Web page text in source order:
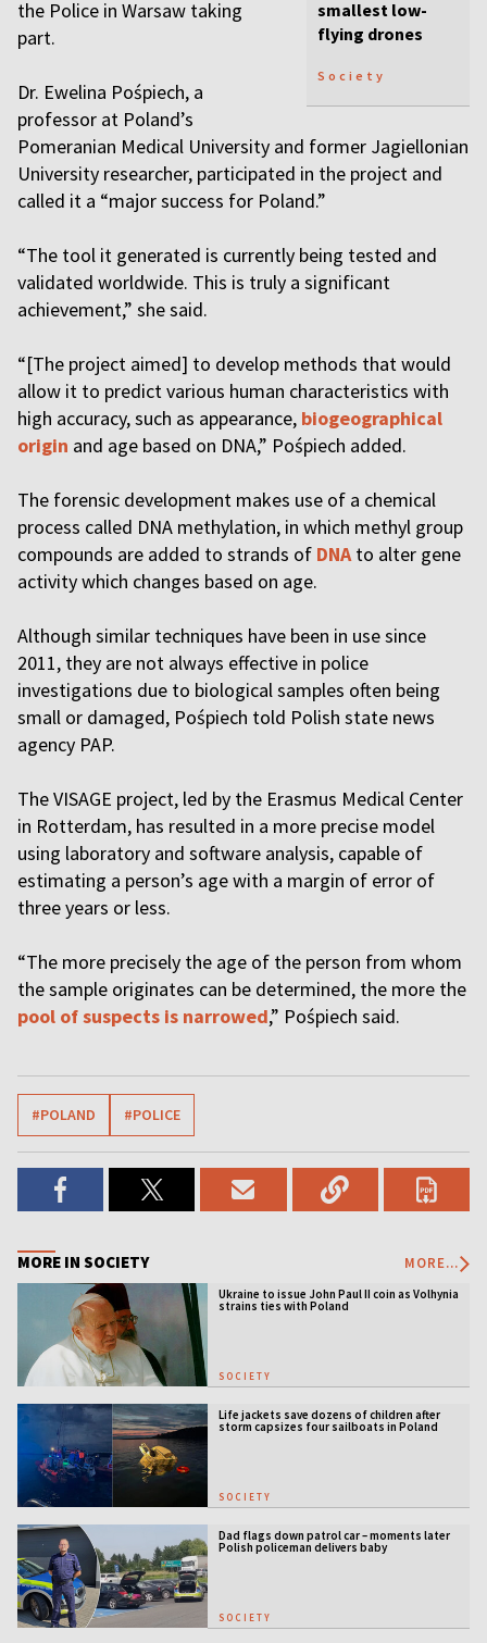
smallest low-
flying drones
Society
the Police in Warsaw taking
part.
Dr. Ewelina Pośpiech, a
professor at Poland’s
Pomeranian Medical University and former Jagiellonian
University researcher, participated in the project and
called it a “major success for Poland.”
“The tool it generated is currently being tested and
validated worldwide. This is truly a significant
achievement,” she said.
“[The project aimed] to develop methods that would
allow it to predict various human characteristics with
high accuracy, such as appearance, biogeographical
origin and age based on DNA,” Pośpiech added.
The forensic development makes use of a chemical
process called DNA methylation, in which methyl group
compounds are added to strands of DNAto alter gene
activity which changes based on age.
Although similar techniques have been in use since
2011, they are not always effective in police
investigations due to biological samples often being
small or damaged, Pośpiech told Polish state news
agency PAP.
The VISAGE project, led by the Erasmus Medical Center
in Rotterdam, has resulted in a more precise model
using laboratory and software analysis, capable of
estimating a person’s age with a margin of error of
three years or less.
“The more precisely the age of the person from whom
the sample originates can be determined, the more the
pool of suspects is narrowed,” Pośpiech said.
#POLAND #POLICE
MORE IN SOCIETY MORE...
Ukraine to issue John Paul II coin as Volhynia
strains ties with Poland
SOCIETY
Life jackets save dozens of children after
storm capsizes four sailboats in Poland
SOCIETY
Dad flags down patrol car – moments later
Polish policeman delivers baby
SOCIETY